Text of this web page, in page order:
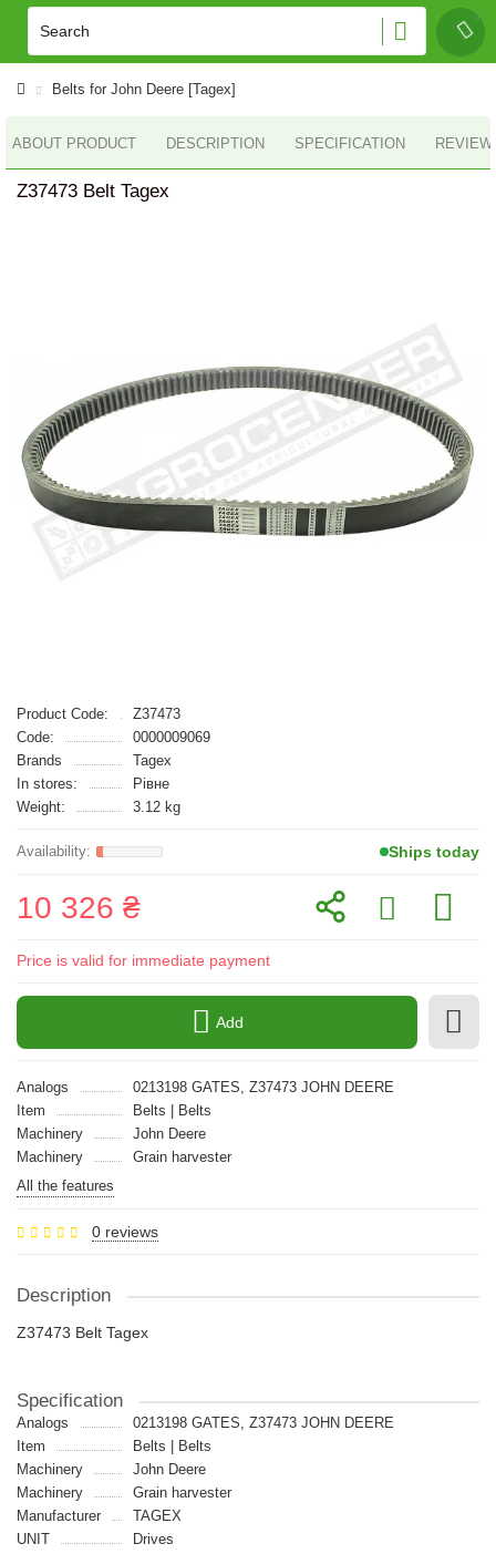
Belts for John Deere [Tagex]
ABOUT PRODUCT DESCRIPTION SPECIFICATION
Z37473 Belt Tagex
Product Code:
Z37473
Code:
0000009069
Brands
Tagex
In stores:
Рівне
Weight:
3.12 kg
Ships today
10 326 ₴
Price is valid for immediate payment
Add
Analogs
0213198 GATES, Z37473 JOHN DEERE
Item
Belts | Belts
Machinery
John Deere
Machinery
Grain harvester
All the features
0 reviews
Description
Z37473 Belt Tagex
Specification
Analogs
0213198 GATES, Z37473 JOHN DEERE
Item
Belts | Belts
Machinery
John Deere
Machinery
Grain harvester
Manufacturer
TAGEX
UNIT
Drives